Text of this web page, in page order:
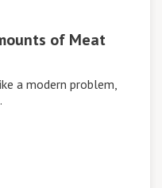
of Meat
a modern problem,